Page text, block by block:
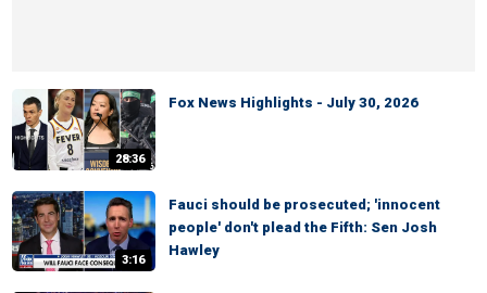
28:36
Fox News Highlights - July 30, 2026
3:16
Fauci should be prosecuted; 'innocent
people' don't plead the Fifth: Sen Josh
Hawley